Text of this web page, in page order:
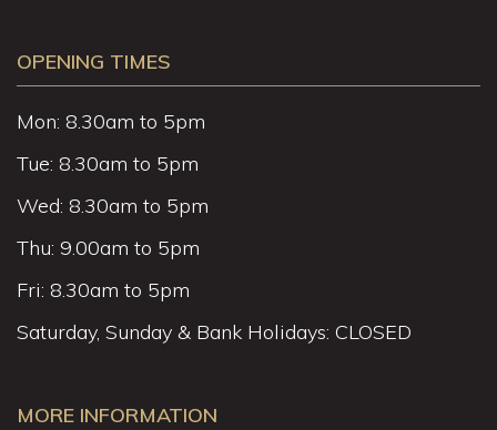
OPENING TIMES
Mon: 8.30am to 5pm
Tue: 8.30am to 5pm
Wed: 8.30am to 5pm
Thu: 9.00am to 5pm
Fri: 8.30am to 5pm
Saturday, Sunday & Bank Holidays: CLOSED
MORE INFORMATION